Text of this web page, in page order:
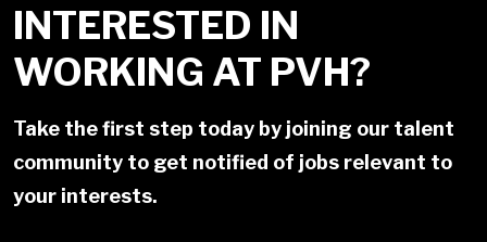
INTERESTED IN
WORKING AT PVH?
Take the first step today by joining our talent
community to get notified of jobs relevant to
your interests.